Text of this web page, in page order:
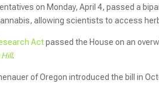
on Monday, April 4, passed a
allowing scientists to access
Actpassed the House on an
Hill.
of Oregon introduced the bill in